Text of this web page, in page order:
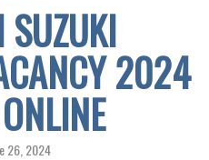
SUZUKI
2024
26, 2024